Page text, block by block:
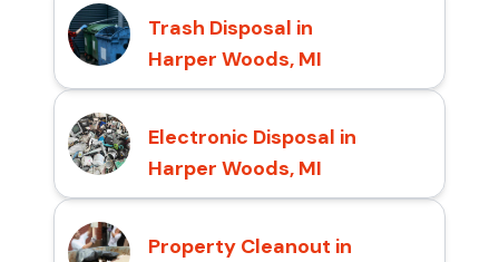
Trash Disposal in
Harper Woods, MI
Electronic Disposal in
Harper Woods, MI
Property Cleanout in